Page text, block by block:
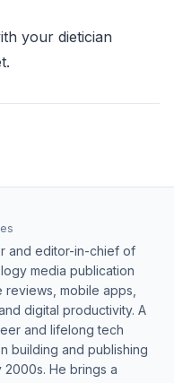
your dietician
and editor-in-chief of
media publication
mobile apps,
digital productivity. A
and lifelong tech
building and publishing
He brings a